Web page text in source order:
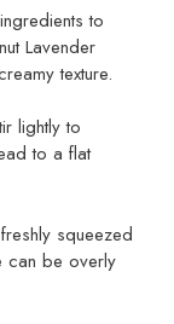
to
Lavender
texture.
lightly to
to a flat
squeezed
can be overly